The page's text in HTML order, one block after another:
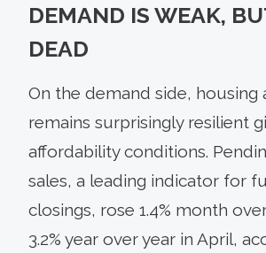
DEMAND IS WEAK,
DEAD
On the demand side, housing
remains surprisingly resilient
affordability conditions.
sales, a leading indicator for
closings, rose 1.4% month
3.2% year over year in April,